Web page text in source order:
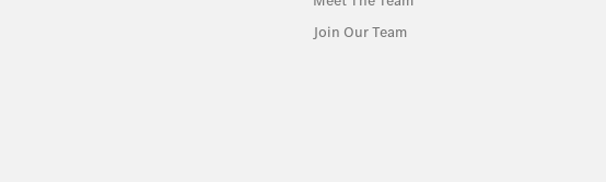
Join Our Team